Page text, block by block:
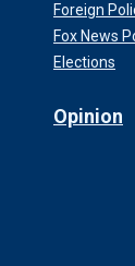
Foreign
Fox News
Elections
Opinion